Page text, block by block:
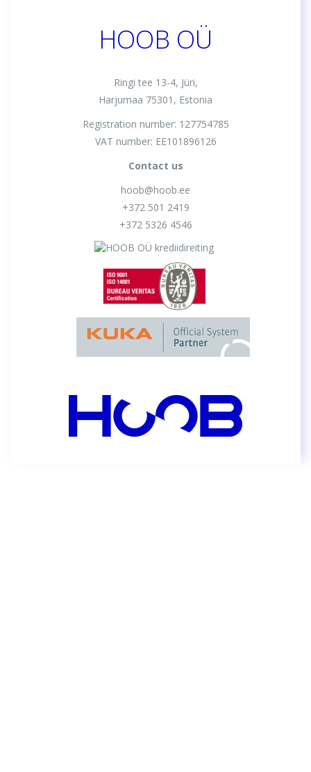
HOOB OÜ
Ringi tee 13-4, Jüri,
Harjumaa 75301, Estonia
Registration number: 127754785
VAT number: EE101896126
Contact us
hoob@hoob.ee
+372 501 2419
+372 5326 4546